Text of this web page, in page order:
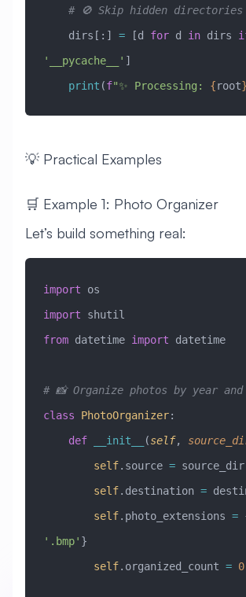
# 🚫 Skip hidden
    dirs[:]
= [d for d in dirs
'__pycache__' ]
    print
(f"✨ Processing: {root}
💡 Practical Examples
🛒 Example 1: Photo Organizer
Let’s build something real:
import os
import shutil
from datetime import datetime
# 📸 Organize photos by year and
class PhotoOrganizer:
    def
__init__ (self,
        self
.source = source_dir
        self
.destination =
        self
.photo_extensions =
'.bmp' }
        self
.organized_count = 0